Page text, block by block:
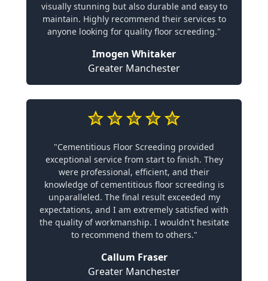
visually stunning but also durable and easy to
maintain. Highly recommend their services to
anyone looking for quality floor screeding."
Imogen Whitaker
Greater Manchester
"Cementitious Floor Screeding provided
exceptional service from start to finish. They
were professional, efficient, and their
knowledge of cementitious floor screeding is
unparalleled. The final result exceeded my
expectations, and I am extremely satisfied with
the quality of workmanship. I wouldn't hesitate
to recommend them to others."
Callum Fraser
Greater Manchester